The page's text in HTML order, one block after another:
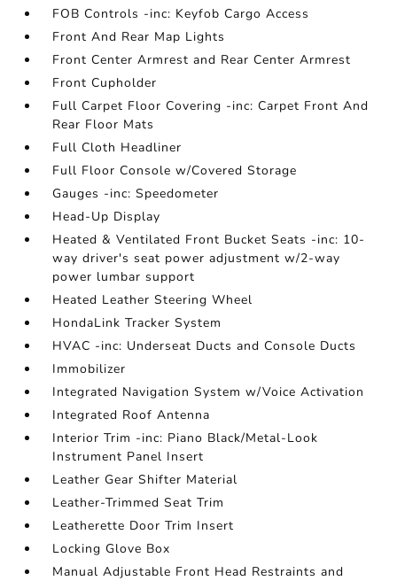
FOB Controls -inc: Keyfob Cargo Access
Front And Rear Map Lights
Front Center Armrest and Rear Center Armrest
Front Cupholder
Full Carpet Floor Covering -inc: Carpet Front And
Rear Floor Mats
Full Cloth Headliner
Full Floor Console w/Covered Storage
Gauges -inc: Speedometer
Head-Up Display
Heated & Ventilated Front Bucket Seats -inc: 10-
way driver's seat power adjustment w/2-way
power lumbar support
Heated Leather Steering Wheel
HondaLink Tracker System
HVAC -inc: Underseat Ducts and Console Ducts
Immobilizer
Integrated Navigation System w/Voice Activation
Integrated Roof Antenna
Interior Trim -inc: Piano Black/Metal-Look
Instrument Panel Insert
Leather Gear Shifter Material
Leather-Trimmed Seat Trim
Leatherette Door Trim Insert
Locking Glove Box
Manual Adjustable Front Head Restraints and